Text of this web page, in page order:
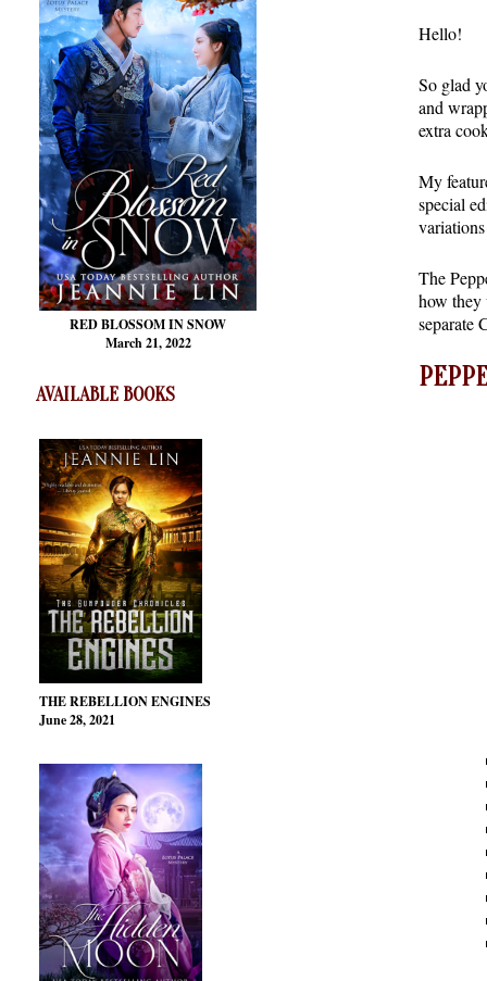
RED BLOSSOMIN SNOW
March 21, 2022
AVAILABLE BOOKS
THE REBELLION ENGINES
June 28, 2021
Hello!
So glad
and
extra
My
special
The
how they
separate